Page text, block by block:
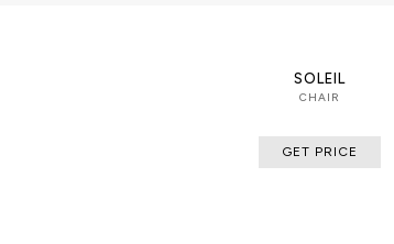
SOLEIL
CHAIR
GET PRICE